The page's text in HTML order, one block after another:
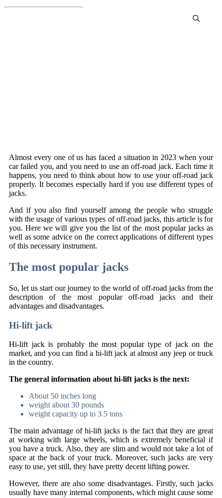
Almost every one of us has faced a situation in 2023 when your
car failed you, and you need to use an off-road jack. Each time it
happens, you need to think about how to use your off-road jack
properly. It becomes especially hard if you use different types of
jacks.
And if you also find yourself among the people who struggle
with the usage of various types of off-road jacks, this article is for
you. Here we will give you the list of the most popular jacks as
well as some advice on the correct applications of different types
of this necessary instrument.
The most popular jacks
So, let us start our journey to the world of off-road jacks from the
description of the most popular off-road jacks and their
advantages and disadvantages.
Hi-lift jack
Hi-lift jack is probably the most popular type of jack on the
market, and you can find a hi-lift jack at almost any jeep or truck
in the country.
The general information about hi-lift jacks is the next:
About 50 inches long
weight about 30 pounds
weight capacity up to 3.5 tons
The main advantage of hi-lift jacks is the fact that they are great
at working with large wheels, which is extremely beneficial if
you have a truck. Also, they are slim and would not take a lot of
space at the back of your truck. Moreover, such jacks are very
easy to use, yet still, they have pretty decent lifting power.
However, there are also some disadvantages. Firstly, such jacks
usually have many internal components, which might cause some